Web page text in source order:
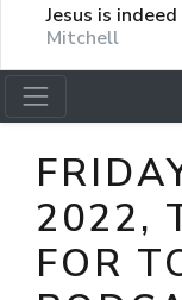
Jesus is
Mitchell
2022,
FOR